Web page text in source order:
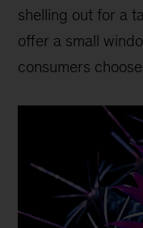
shelling out for a
offer a small
consumers